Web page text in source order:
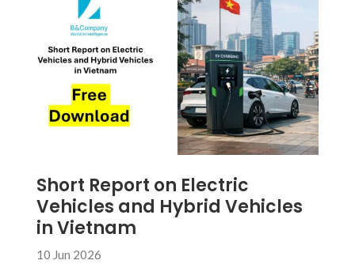
Short Report on Electric
Vehicles and Hybrid Vehicles
in Vietnam
10 Jun 2026